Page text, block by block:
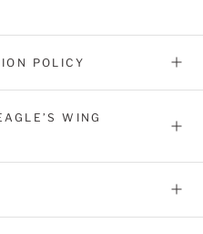
POLICY
WING